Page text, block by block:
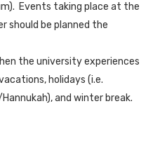
Events taking place at the
should be planned the
the university experiences
holidays (i.e.
and winter break.